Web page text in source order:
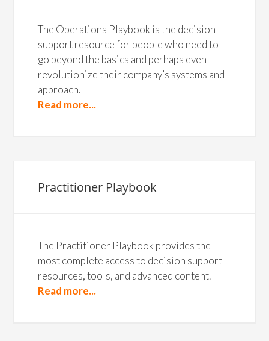
The Operations Playbook is the decision
support resource for people who need to
go beyond the basics and perhaps even
revolutionize their company’s systems and
approach.
Read more...
Practitioner Playbook
The Practitioner Playbook provides the
most complete access to decision support
resources, tools, and advanced content.
Read more...